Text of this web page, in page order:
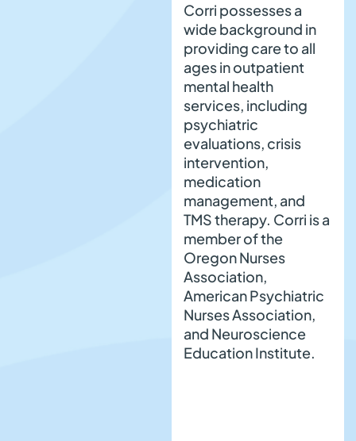
Corri possesses a
wide background in
providing care to all
ages in outpatient
mental health
services, including
psychiatric
evaluations, crisis
intervention,
medication
management, and
TMS therapy. Corri is a
member of the
Oregon Nurses
Association,
American Psychiatric
Nurses Association,
and Neuroscience
Education Institute.